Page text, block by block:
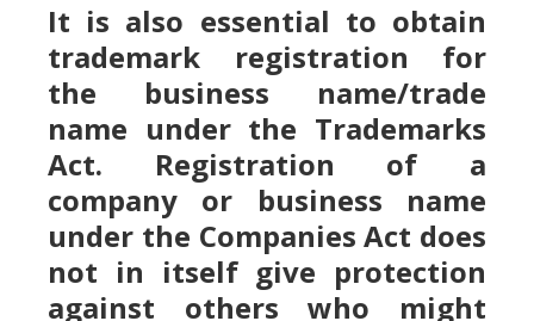
It is also essential to obtain
trademark registration for
the business name/trade
name under the Trademarks
Act. Registration of a
company or business name
under the Companies Act does
not in itself give protection
against others who might